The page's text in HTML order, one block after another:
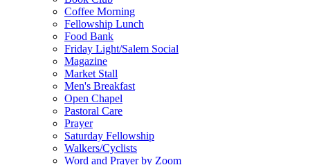
Coffee Morning
Fellowship Lunch
Food Bank
Friday Light/Salem Social
Magazine
Market Stall
Men's Breakfast
Open Chapel
Pastoral Care
Prayer
Saturday Fellowship
Walkers/Cyclists
Word and Prayer by Zoom